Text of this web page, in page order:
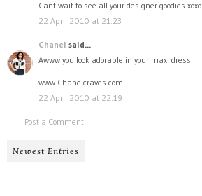
Cant wait to see all your designer goodies xoxo
22 April 2010 at 21:23
Chanel said...
Awww you look adorable in your maxi dress.
www.Chanelcraves.com
22 April 2010 at 22:19
Post a Comment
Newest Entries